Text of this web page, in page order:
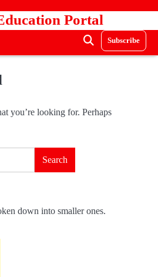
Portal
Subscribe
you’re looking for. Perhaps
down into smaller ones.